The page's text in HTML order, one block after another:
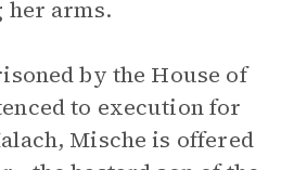
her arms.
by the House of
to execution for
Mische is offered